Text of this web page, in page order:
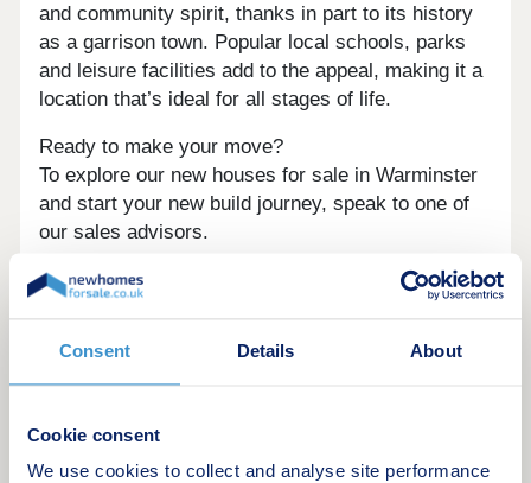
Consent Details About
Cookie consent
We use cookies to collect and analyse site performance
and community spirit, thanks in part to its history
as a garrison town. Popular local schools, parks
and leisure facilities add to the appeal, making it a
location that’s ideal for all stages of life.
Ready to make your move?
To explore our new houses for sale in Warminster
and start your new build journey, speak to one of
our sales advisors.
What3Words:
Scheme
Part Exchange your home